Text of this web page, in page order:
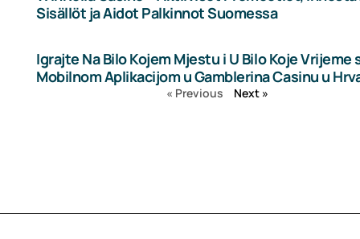
Sisällöt ja Aidot Palkinnot Suomessa
Igrajte Na Bilo Kojem Mjestu i U Bilo Koje Vrijeme
Mobilnom Aplikacijom u Gamblerina Casinu u
« Previous Next »